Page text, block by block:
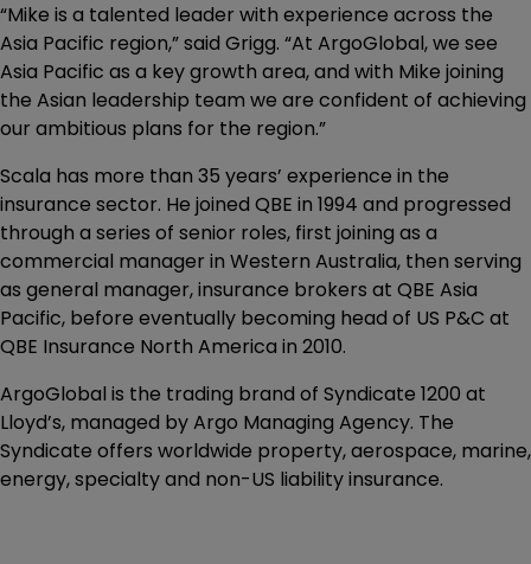
“Mike is a talented leader with experience across the
Asia Pacific region,” said Grigg. “At ArgoGlobal, we see
Asia Pacific as a key growth area, and with Mike joining
the Asian leadership team we are confident of achieving
our ambitious plans for the region.”
Scala has more than 35 years’ experience in the
insurance sector. He joined QBE in 1994 and progressed
through a series of senior roles, first joining as a
commercial manager in Western Australia, then serving
as general manager, insurance brokers at QBE Asia
Pacific, before eventually becoming head of US P&C at
QBE Insurance North America in 2010.
ArgoGlobal is the trading brand of Syndicate 1200 at
Lloyd’s, managed by Argo Managing Agency. The
Syndicate offers worldwide property, aerospace, marine,
energy, specialty and non-US liability insurance.